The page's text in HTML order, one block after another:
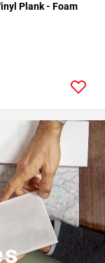
Plank - Foam